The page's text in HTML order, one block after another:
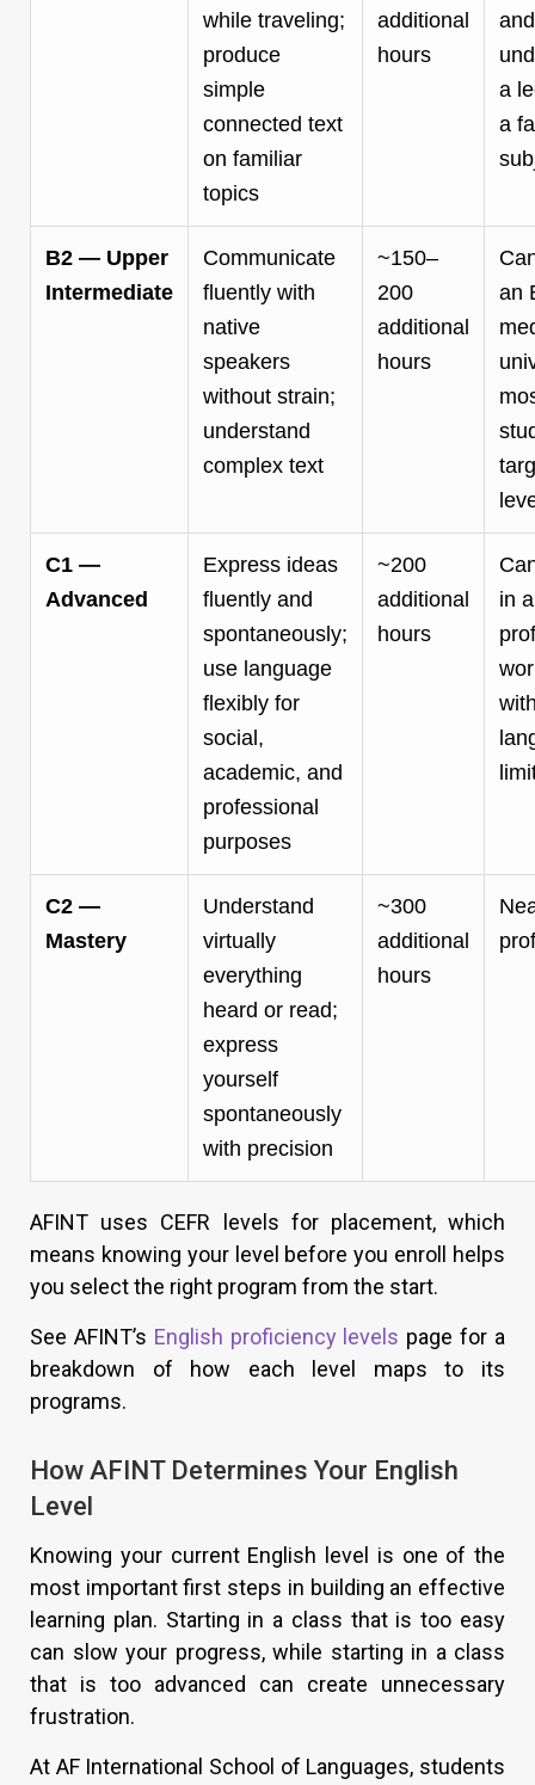
while traveling;
produce
simple
connected text
on familiar
topics
additional
hours
and
a
a
B2 — Upper
Intermediate
Communicate
fluently with
native
speakers
without strain;
understand
complex text
~150–
200
additional
hours
an
C1 —
Advanced
Express ideas
fluently and
spontaneously;
use language
flexibly for
social,
academic, and
professional
purposes
~200
additional
hours
in a
C2 —
Mastery
Understand
virtually
everything
heard or read;
express
yourself
spontaneously
with precision
~300
additional
hours
AFINT uses CEFR levels for placement, which
means knowing your level before you enroll helps
you select the right program from the start.
See AFINT’s English proficiency levels page for a
breakdown of how each level maps to its
programs.
How AFINT Determines Your English
Level
Knowing your current English level is one of the
most important first steps in building an effective
learning plan. Starting in a class that is too easy
can slow your progress, while starting in a class
that is too advanced can create unnecessary
frustration.
At AF International School of Languages, students